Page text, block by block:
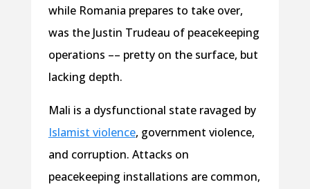
while Romania prepares to take over,
was the Justin Trudeau of peacekeeping
operations –– pretty on the surface, but
lacking depth.
Mali is a dysfunctional state ravaged by
Islamist violence, government violence,
and corruption. Attacks on
peacekeeping installations are common,